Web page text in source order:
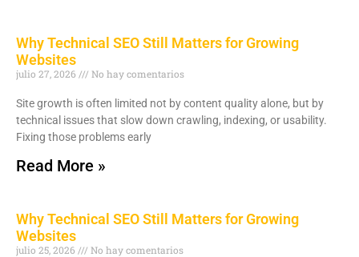
Why Technical SEO Still Matters for Growing
Websites
julio 27, 2026 No hay comentarios
Site growth is often limited not by content quality alone, but by
technical issues that slow down crawling, indexing, or usability.
Fixing those problems early
Read More »
Why Technical SEO Still Matters for Growing
Websites
julio 25, 2026 No hay comentarios